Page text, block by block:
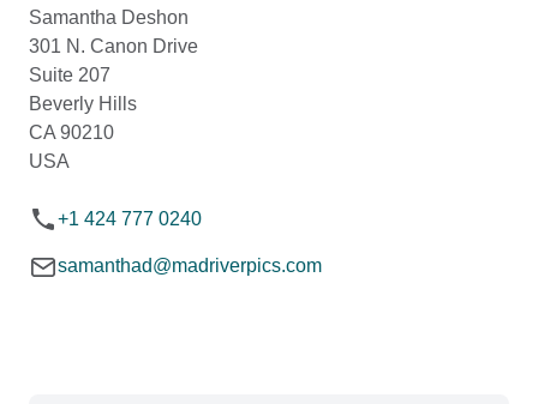
Samantha Deshon
301 N. Canon Drive
Suite 207
Beverly Hills
CA 90210
USA
+1 424 777 0240
samanthad@madriverpics.com